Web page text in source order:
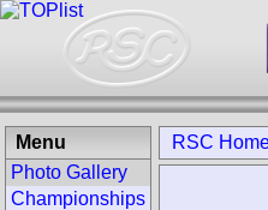
RSC
Menu
Photo Gallery
Championships